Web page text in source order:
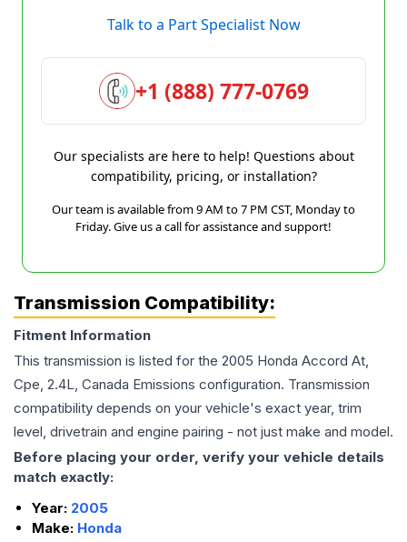
Talk to a Part Specialist Now
+1 (888) 777-0769
Our specialists are here to help! Questions about
compatibility, pricing, or installation?
Our team is available from 9 AM to 7 PM CST, Monday to
Friday. Give us a call for assistance and support!
Transmission Compatibility:
Fitment Information
This transmission is listed for the 2005 Honda Accord At,
Cpe, 2.4L, Canada Emissions configuration. Transmission
compatibility depends on your vehicle's exact year, trim
level, drivetrain and engine pairing - not just make and model.
Before placing your order, verify your vehicle details
match exactly:
Year: 2005
Make: Honda